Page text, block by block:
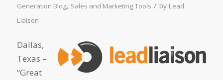
Generation Blog, Sales and Marketing Tools / by Lead
Liaison
Dallas,
Texas –
“Great